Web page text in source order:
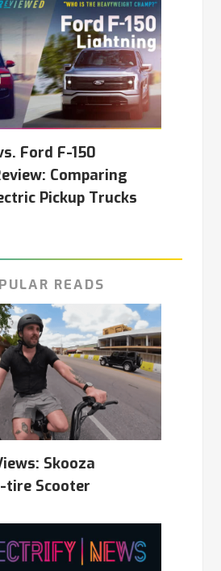
Ford F-150
Comparing
Pickup Trucks
READS
Skooza
tire Scooter